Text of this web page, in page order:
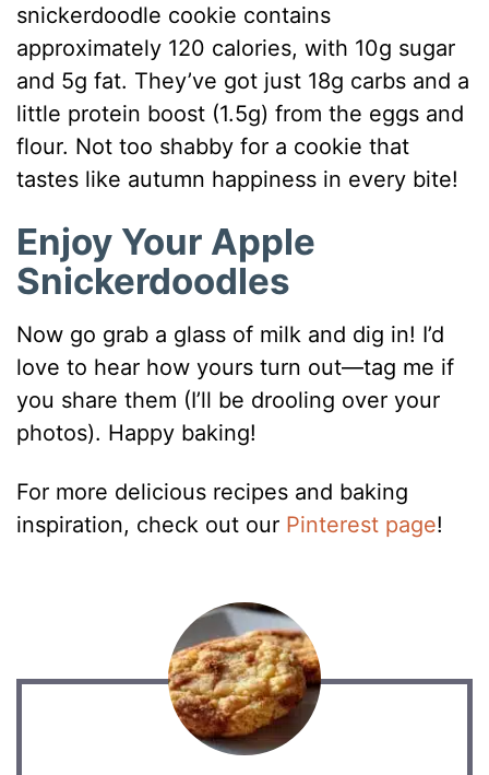
snickerdoodle cookie contains
approximately 120 calories, with 10g sugar
and 5g fat. They’ve got just 18g carbs and a
little protein boost (1.5g) from the eggs and
flour. Not too shabby for a cookie that
tastes like autumn happiness in every bite!
Enjoy Your Apple
Snickerdoodles
Now go grab a glass of milk and dig in! I’d
love to hear how yours turn out—tag me if
you share them (I’ll be drooling over your
photos). Happy baking!
For more delicious recipes and baking
inspiration, check out our Pinterest page!